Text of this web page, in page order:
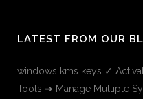
LATEST FROM OUR
windows kms keys ✓
Tools ➔ Manage Multiple